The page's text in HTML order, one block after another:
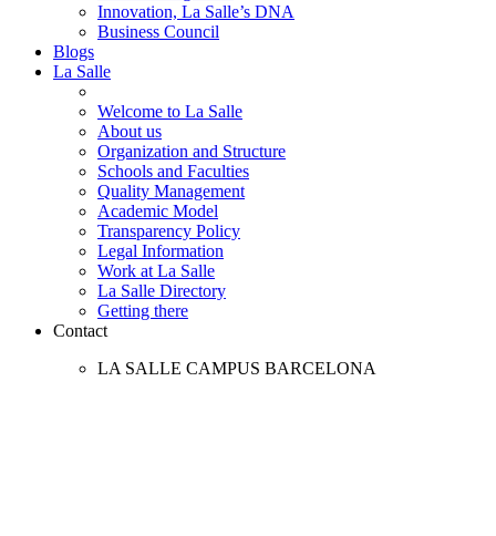
Innovation, La Salle’s DNA
Business Council
Blogs
La Salle
Welcome to La Salle
About us
Organization and Structure
Schools and Faculties
Quality Management
Academic Model
Transparency Policy
Legal Information
Work at La Salle
La Salle Directory
Getting there
Contact
LA SALLE CAMPUS BARCELONA